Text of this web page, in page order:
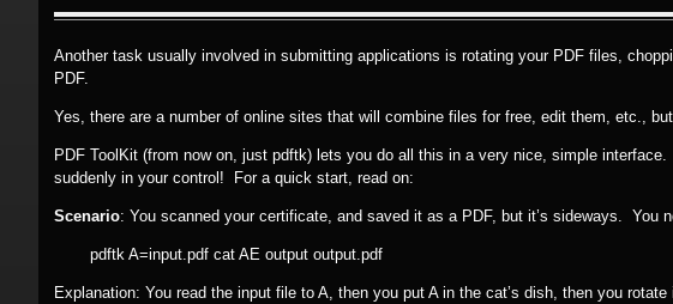
Another task usually involved in submitting applications is rotating your PDF files,
PDF.
Yes, there are a number of online sites that will combine files for free, edit them, etc.,
PDF ToolKit (from now on, just pdftk) lets you do all this in a very nice, simple
suddenly in your control! For a quick start, read on:
Scenario: You scanned your certificate, and saved it as a PDF, but it’s sideways. You
pdftk A=input.pdf cat AE output output.pdf
Explanation: You read the input file to A, then you put A in the cat’s dish, then you